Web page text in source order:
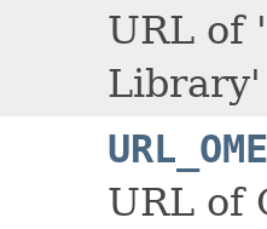
URL of
Library'
URL of